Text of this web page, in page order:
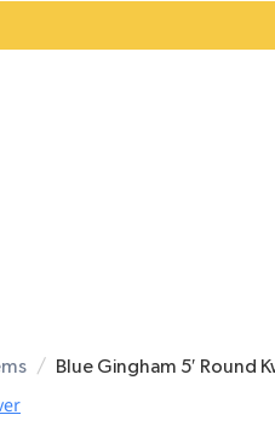
Blue Gingham 5′ Round